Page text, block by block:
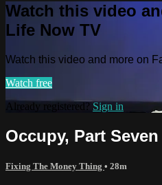
Watch this video
Life Now TV
Watch this video and more on
Watch free
Already registered? Sign in
Occupy, Part Seven
Fixing The Money Thing • 28m